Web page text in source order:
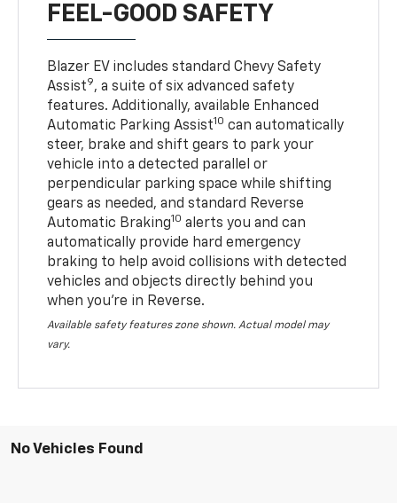
FEEL-GOOD SAFETY
Blazer EV includes standard Chevy Safety
Assist9, a suite of six advanced safety
features. Additionally, available Enhanced
Automatic Parking Assist10 can automatically
steer, brake and shift gears to park your
vehicle into a detected parallel or
perpendicular parking space while shifting
gears as needed, and standard Reverse
Automatic Braking10 alerts you and can
automatically provide hard emergency
braking to help avoid collisions with detected
vehicles and objects directly behind you
when you’re in Reverse.
Available safety features zone shown. Actual model may
vary.
No Vehicles Found